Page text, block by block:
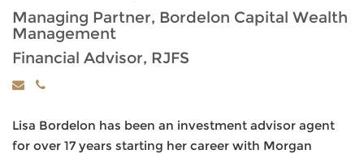
Managing Partner, Bordelon Capital Wealth
Management
Financial Advisor, RJFS
Lisa Bordelon has been an investment advisor agent
for over 17 years starting her career with Morgan